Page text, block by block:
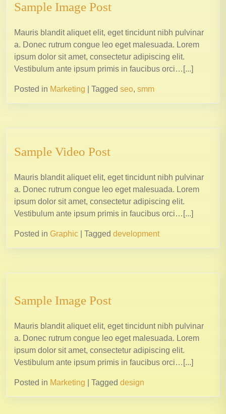
Sample Image Post
Mauris blandit aliquet elit, eget tincidunt nibh pulvinar
a. Donec rutrum congue leo eget malesuada. Lorem
ipsum dolor sit amet, consectetur adipiscing elit.
Vestibulum ante ipsum primis in faucibus orci…[...]
Posted in Marketing Tagged seo, smm
Sample Video Post
Mauris blandit aliquet elit, eget tincidunt nibh pulvinar
a. Donec rutrum congue leo eget malesuada. Lorem
ipsum dolor sit amet, consectetur adipiscing elit.
Vestibulum ante ipsum primis in faucibus orci…[...]
Posted in Graphic Tagged development
Sample Image Post
Mauris blandit aliquet elit, eget tincidunt nibh pulvinar
a. Donec rutrum congue leo eget malesuada. Lorem
ipsum dolor sit amet, consectetur adipiscing elit.
Vestibulum ante ipsum primis in faucibus orci…[...]
Posted in Marketing Tagged design